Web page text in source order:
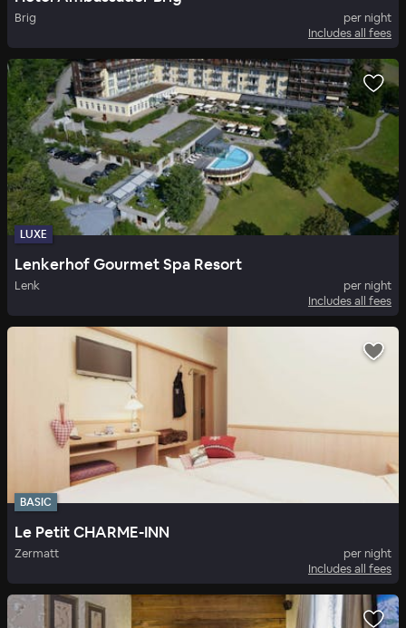
Brig
per night
Includes all fees
LUXE
Lenkerhof Gourmet Spa Resort
Lenk
per night
Includes all fees
BASIC
Le Petit CHARME-INN
Zermatt
per night
Includes all fees